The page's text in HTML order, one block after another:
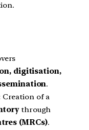
digitisation,
.
Creation of a
through
(MRCs).